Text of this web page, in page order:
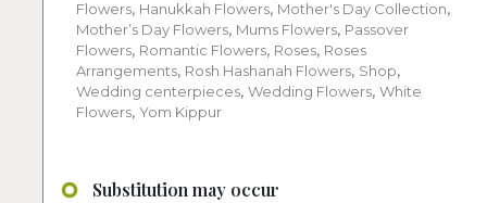
Flowers, Hanukkah Flowers, Mother's Day Collection,
Mother’s Day Flowers, Mums Flowers, Passover
Flowers, Romantic Flowers, Roses, Roses
Arrangements, Rosh Hashanah Flowers, Shop,
Wedding centerpieces, Wedding Flowers, White
Flowers, Yom Kippur
Substitution may occur